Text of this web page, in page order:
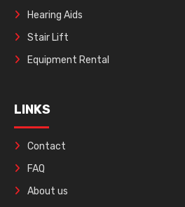
Hearing Aids
Stair Lift
Equipment Rental
LINKS
Contact
FAQ
About us